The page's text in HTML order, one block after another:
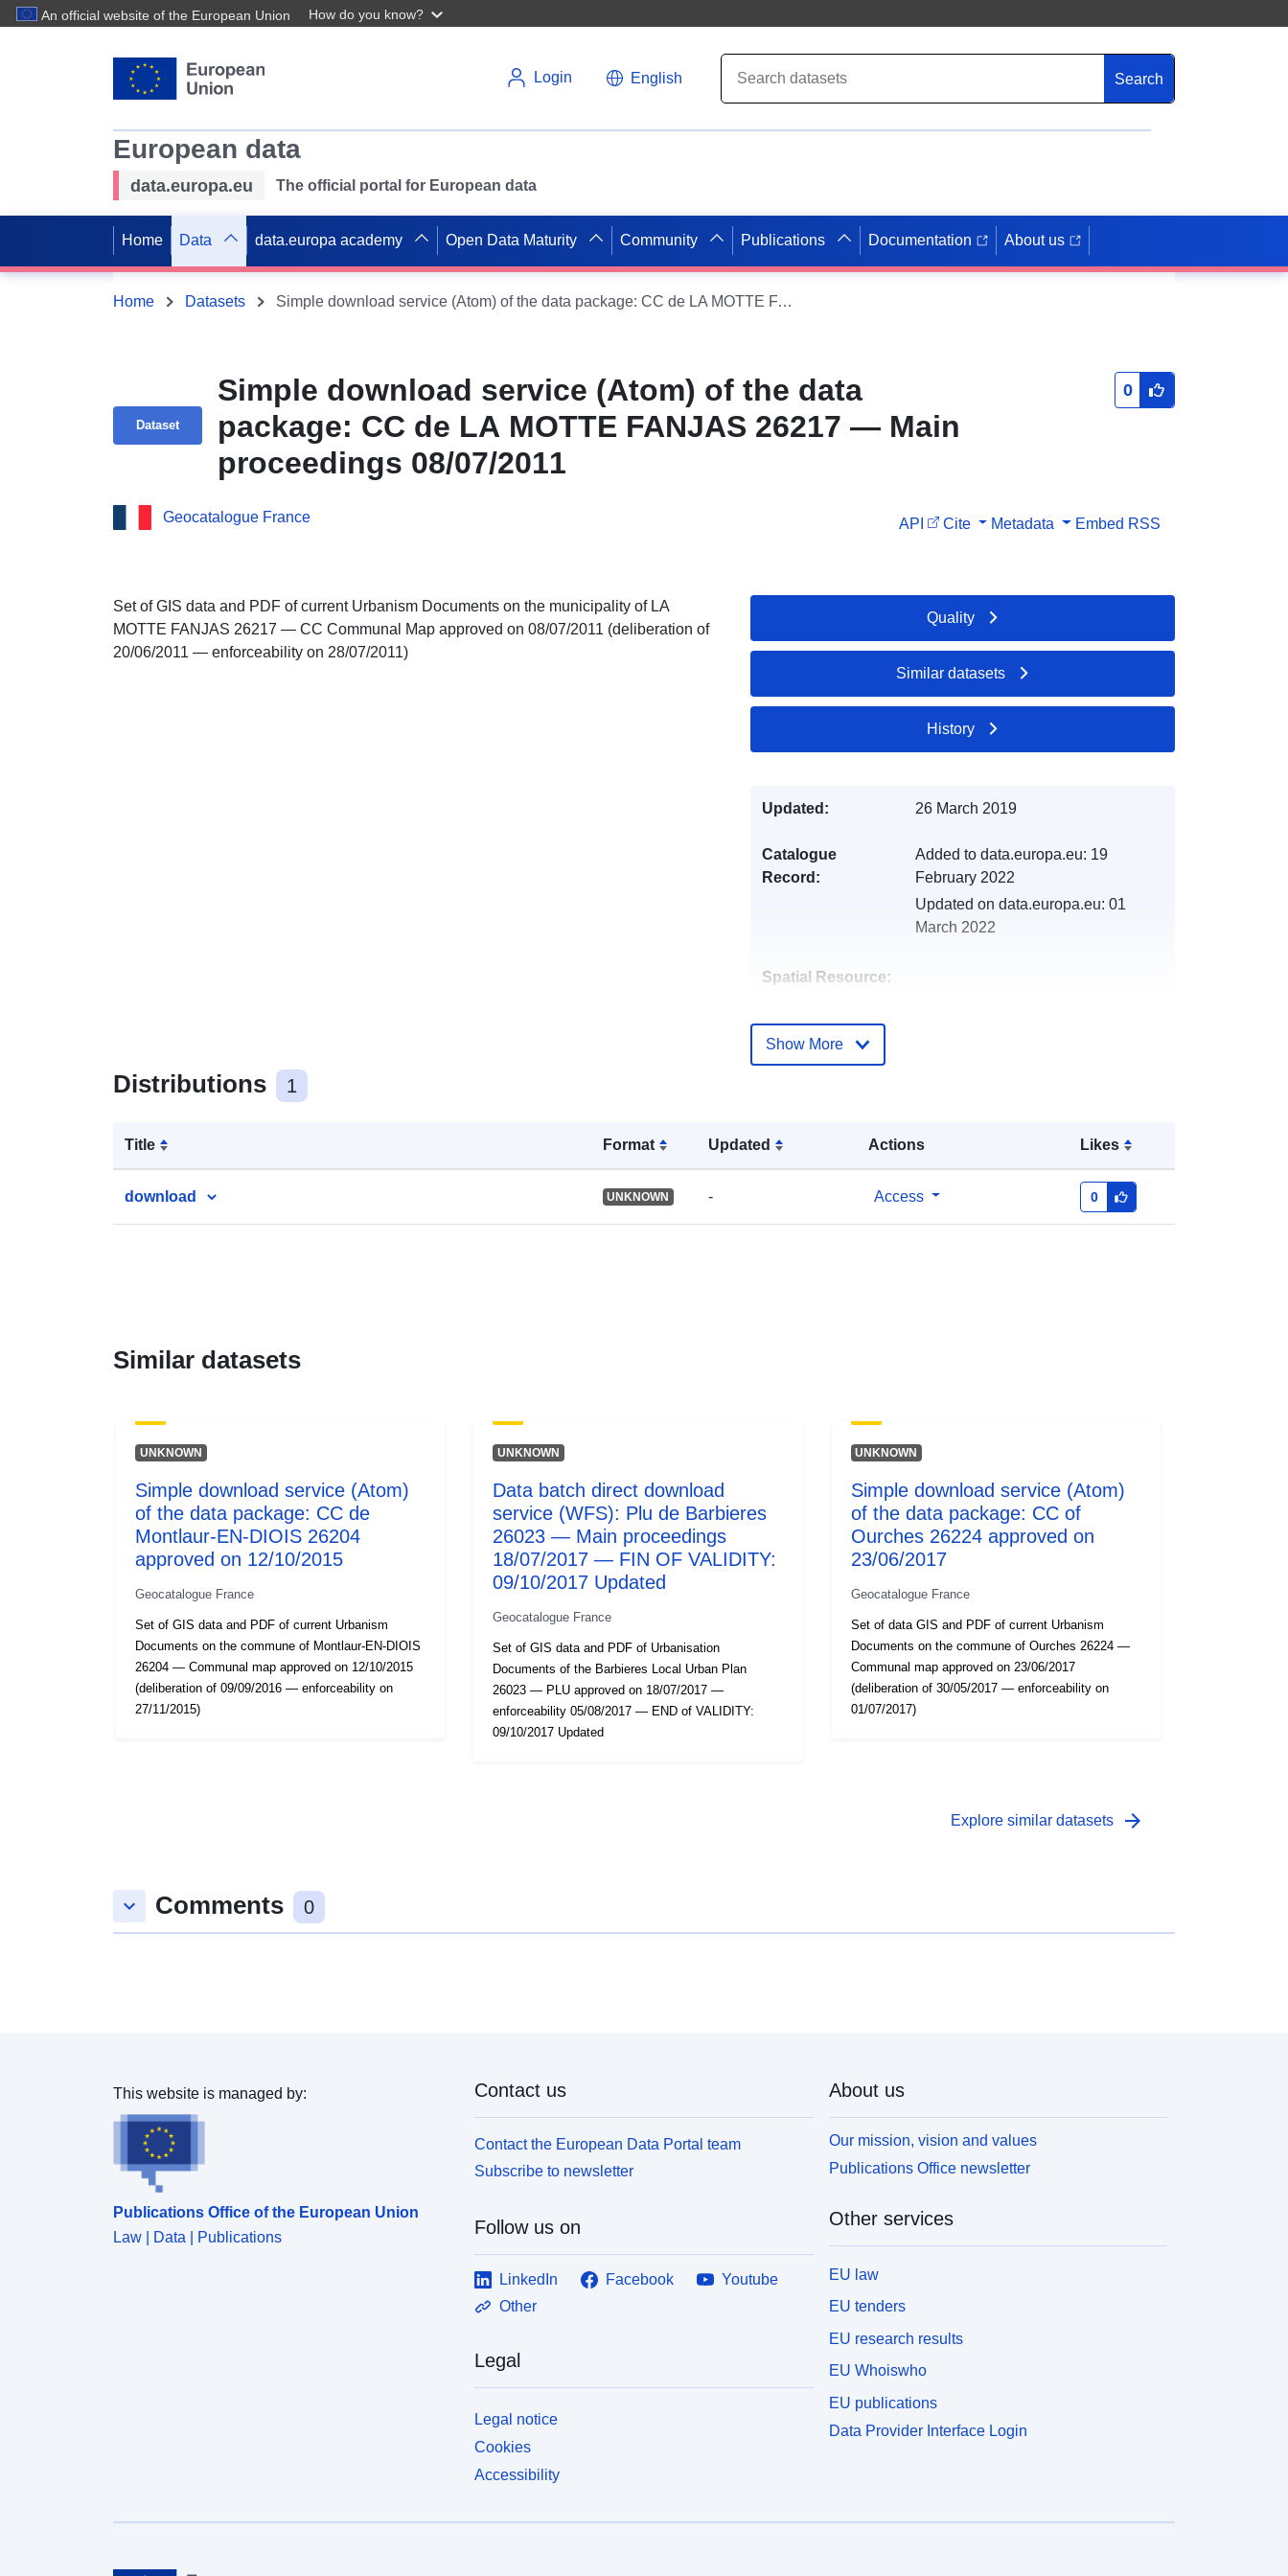
An official website of the European Union How do you know?
Login English Search
European data
data.europa.eu The official portal for European data
Home Data data.europa academy Open Data Maturity Community Publications Documentation About us
Home Datasets Simple download service (Atom) of the data package: CC de LA MOTTE FANJAS 26217 — Main proceedings 08/07/2011
Dataset
Simple download service (Atom) of the data
package: CC de LA MOTTE FANJAS 26217 — Main
proceedings 08/07/2011
0
Geocatalogue France API Cite Metadata Embed RSS
Set of GIS data and PDF of current Urbanism Documents on the municipality of LA
MOTTE FANJAS 26217 — CC Communal Map approved on 08/07/2011 (deliberation of
20/06/2011 — enforceability on 28/07/2011)
Distributions 1
Title Format Updated Actions Likes
download UNKNOWN - Access 0
Quality
Similar datasets
History
Updated: 26 March 2019
Catalogue
Record:
Added to data.europa.eu: 19
February 2022
Updated on data.europa.eu: 01
March 2022
Spatial Resource:
Identifiers:
120066022-srv-8463d97a-99f7-
4364-9ec3-fc0a7dbbee9b
Show More
Similar datasets
UNKNOWN
Simple download service (Atom)
of the data package: CC de
Montlaur-EN-DIOIS 26204
approved on 12/10/2015
Geocatalogue France
Set of GIS data and PDF of current Urbanism
Documents on the commune of Montlaur-EN-DIOIS
26204 — Communal map approved on 12/10/2015
(deliberation of 09/09/2016 — enforceability on
27/11/2015)
UNKNOWN
Data batch direct download
service (WFS): Plu de Barbieres
26023 — Main proceedings
18/07/2017 — FIN OF VALIDITY:
09/10/2017 Updated
Geocatalogue France
Set of GIS data and PDF of Urbanisation
Documents of the Barbieres Local Urban Plan
26023 — PLU approved on 18/07/2017 —
enforceability 05/08/2017 — END of VALIDITY:
09/10/2017 Updated
UNKNOWN
Simple download service (Atom)
of the data package: CC of
Ourches 26224 approved on
23/06/2017
Geocatalogue France
Set of data GIS and PDF of current Urbanism
Documents on the commune of Ourches 26224 —
Communal map approved on 23/06/2017
(deliberation of 30/05/2017 — enforceability on
01/07/2017)
Explore similar datasets arrow_forward
keyboard_arrow_down Comments 0
This website is managed by:
Publications Office of the European Union
Law | Data | Publications
Contact us
Contact the European Data Portal team
Subscribe to newsletter
Follow us on
LinkedIn Facebook
Youtube
Other
Legal
Legal notice
Cookies
Accessibility
About us
Our mission, vision and values
Publications Office newsletter
Other services
EU law
EU tenders
EU research results
EU Whoiswho
EU publications
Data Provider Interface Login